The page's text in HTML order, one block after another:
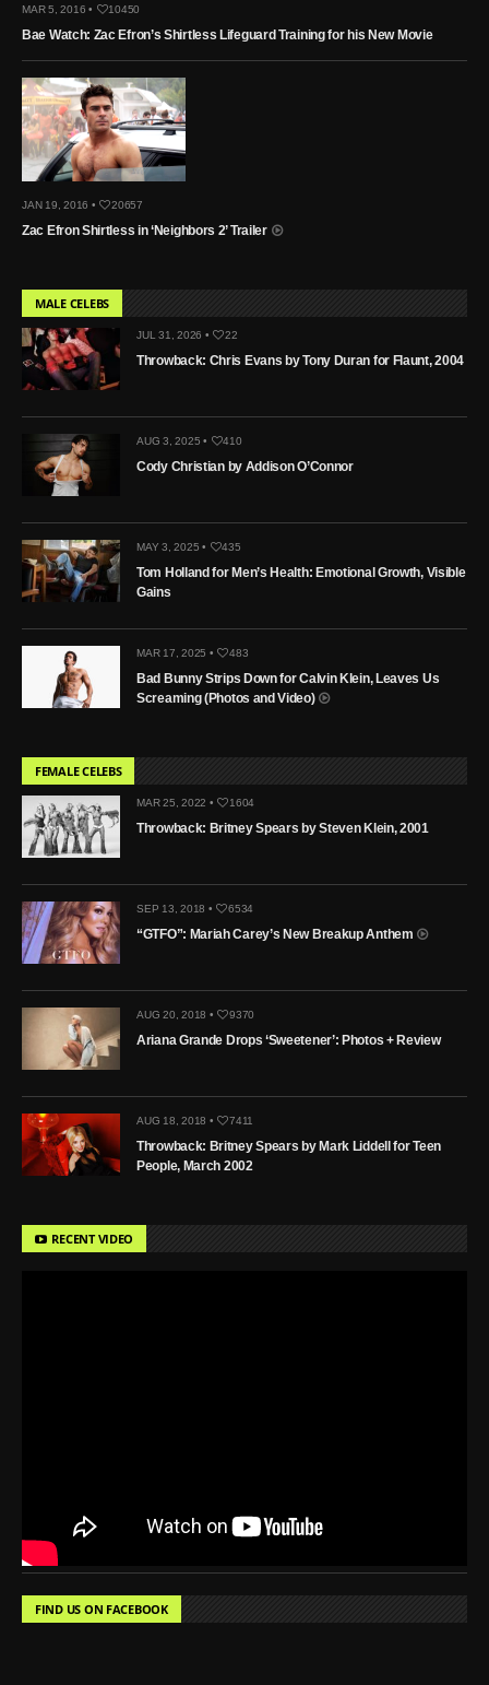
MAR 5, 2016 • 10450
Bae Watch: Zac Efron’s Shirtless Lifeguard Training for his New Movie
JAN 19, 2016 • 20657
Zac Efron Shirtless in ‘Neighbors 2’ Trailer
MALE CELEBS
JUL 31, 2026 • 22
Throwback: Chris Evans by Tony Duran for Flaunt, 2004
AUG 3, 2025 • 410
Cody Christian by Addison O’Connor
MAY 3, 2025 • 435
Tom Holland for Men’s Health: Emotional Growth, Visible
Gains
MAR 17, 2025 • 483
Bad Bunny Strips Down for Calvin Klein, Leaves Us
Screaming (Photos and Video)
FEMALE CELEBS
MAR 25, 2022 • 1604
Throwback: Britney Spears by Steven Klein, 2001
SEP 13, 2018 • 6534
“GTFO”: Mariah Carey’s New Breakup Anthem
AUG 20, 2018 • 9370
Ariana Grande Drops ‘Sweetener’: Photos + Review
AUG 18, 2018 • 7411
Throwback: Britney Spears by Mark Liddell for Teen
People, March 2002
RECENT VIDEO
FIND US ON FACEBOOK